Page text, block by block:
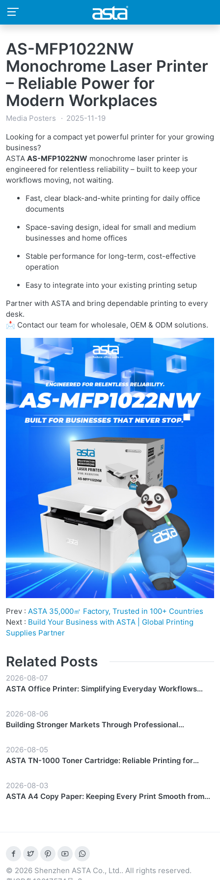
AS-MFP1022NW
Monochrome Laser Printer
– Reliable Power for
Modern Workplaces
Media Posters
2025-11-19
Looking for a compact yet powerful printer for your growing
business?
ASTA AS-MFP1022NW monochrome laser printer is
engineered for relentless reliability – built to keep your
workflows moving, not waiting.
Fast, clear black-and-white printing for daily office
documents
Space-saving design, ideal for small and medium
businesses and home offices
Stable performance for long-term, cost-effective
operation
Easy to integrate into your existing printing setup
Partner with ASTA and bring dependable printing to every
desk.
📩 Contact our team for wholesale, OEM & ODM solutions.
Prev : ASTA 35,000㎡ Factory, Trusted in 100+ Countries
Next : Build Your Business with ASTA | Global Printing
Supplies Partner
Related Posts
2026-08-07
ASTA Office Printer: Simplifying Everyday Workflows
2026-08-06
Building Stronger Markets Through Professional
2026-08-05
ASTA TN-1000 Toner Cartridge: Reliable Printing for
2026-08-03
ASTA A4 Copy Paper: Keeping Every Print Smooth from
© 2026 Shenzhen ASTA Co., Ltd.. All rights reserved.